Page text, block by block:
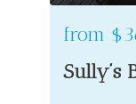
from
Sully’s